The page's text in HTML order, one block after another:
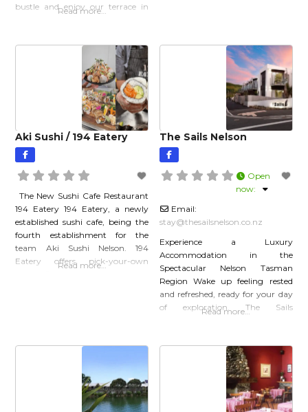
bustle and enjoy our terrace in
seasonally inspired food, craft
beers, wines from around New
Read more…
create Eight Plates, specialising in
seasonal sharing-plates and a
smart-casual dining experience.
Aki Sushi / 194 Eatery
The New Sushi Cafe Restaurant
194 Eatery 194 Eatery, a newly
established sushi cafe, being the
fourth establishment for the
team Aki Sushi Nelson. 194
Eatery offers pick-your-own
Read more…
The Sails Nelson
Open
now:
Email:
stay@thesailsnelson.co.nz
Experience a Luxury
Accommodation in the
Spectacular Nelson Tasman
Region Wake up feeling rested
and refreshed, ready for your day
of exploration. The Sails
accommodation Suites &
Apartments The Sails Nelson
Motel has high standards of
comfort and attention to detail.
Opt for an intimate Studio Suite,
Read more…